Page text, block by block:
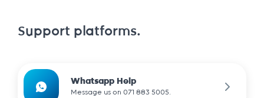
Support platforms.
Whatsapp Help
Message us on 071 883 5005.